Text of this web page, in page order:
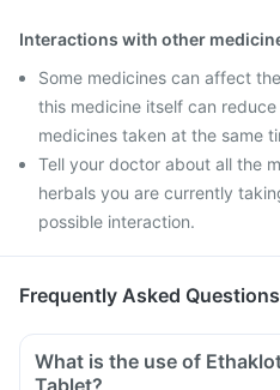
Interactions with other
Some medicines can affect
this medicine itself can
medicines taken at the same
Tell your doctor about all the
herbals you are currently
possible interaction.
Frequently Asked
What is the use of
Tablet?